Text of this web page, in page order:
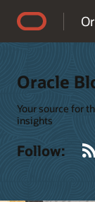
Oracle
Your source for
insights
Follow: